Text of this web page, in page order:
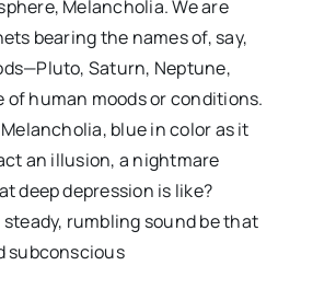
Melancholia. We are
bearing the names of, say,
Saturn, Neptune,
human moods or conditions.
blue in color as it
an illusion, a nightmare
deep depression is like?
rumbling sound be that
subconscious